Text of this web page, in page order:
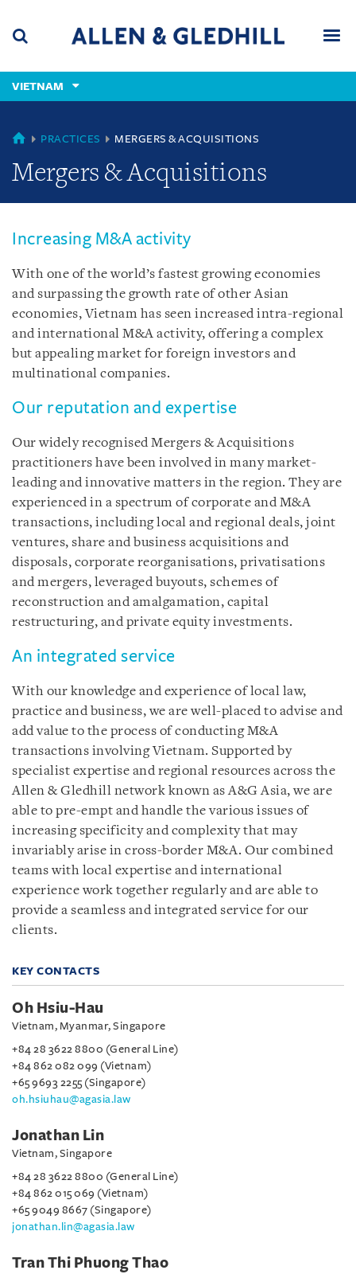
content
(accesskey
(accesskey
VIETNAM
VIETNAM
PRACTICES MERGERS & ACQUISITIONS
Mergers & Acquisitions
Increasing M&A activity
With one of the world’s fastest growing economies
and surpassing the growth rate of other Asian
economies, Vietnam has seen increased intra-regional
and international M&A activity, offering a complex
but appealing market for foreign investors and
multinational companies.
Our reputation and expertise
Our widely recognised Mergers & Acquisitions
practitioners have been involved in many market-
leading and innovative matters in the region. They are
experienced in a spectrum of corporate and M&A
transactions, including local and regional deals, joint
ventures, share and business acquisitions and
disposals, corporate reorganisations, privatisations
and mergers, leveraged buyouts, schemes of
reconstruction and amalgamation, capital
restructuring, and private equity investments.
An integrated service
With our knowledge and experience of local law,
practice and business, we are well-placed to advise and
add value to the process of conducting M&A
transactions involving Vietnam. Supported by
specialist expertise and regional resources across the
Allen & Gledhill network known as A&G Asia, we are
able to pre-empt and handle the various issues of
increasing specificity and complexity that may
invariably arise in cross-border M&A. Our combined
teams with local expertise and international
experience work together regularly and are able to
provide a seamless and integrated service for our
clients.
KEY CONTACTS
Oh Hsiu-Hau
Vietnam, Myanmar, Singapore
+84 28 3622 8800 (General Line)
+84 862 082 099 (Vietnam)
+65 9693 2255 (Singapore)
oh.hsiuhau@agasia.law
Jonathan Lin
Vietnam, Singapore
+84 28 3622 8800 (General Line)
+84 862 015 069 (Vietnam)
+65 9049 8667 (Singapore)
jonathan.lin@agasia.law
Tran Thi Phuong Thao